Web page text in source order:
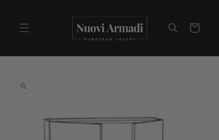
Cart
information